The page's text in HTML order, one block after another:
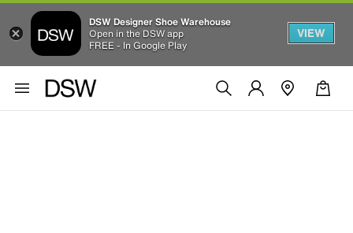
DSW Designer Shoe Warehouse
Open in the DSW app
FREE - In Google Play
VIEW